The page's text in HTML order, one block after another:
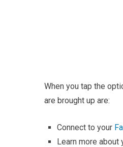
When you tap the
are brought up are:
Connect to your
Learn more